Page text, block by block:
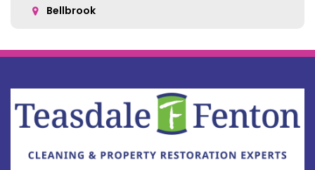
Bellbrook
Bellefontaine
Botkins
Bowersville
Brookville